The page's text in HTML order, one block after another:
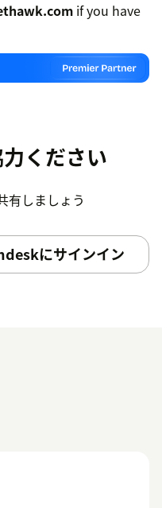
if you have
ください
有しましょう
にサインイン